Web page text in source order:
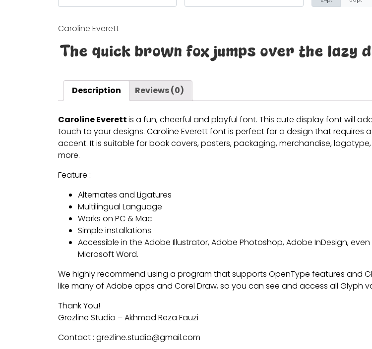
Caroline Everett
The quick brown fox jumps over the lazy
Description Reviews (0)
Caroline Everettis a fun, cheerful and playful font. This cute display font will
touch to your designs. Caroline Everettfont is perfect for a design that requires
accent. It is suitable for book covers, posters, packaging, merchandise,
more.
Feature :
Alternates and Ligatures
Multilingual Language
Works on PC & Mac
Simple installations
Accessible in the Adobe Illustrator, Adobe Photoshop, Adobe InDesign, even
Microsoft Word.
We highly recommend using a program that supports OpenType features and
like many of Adobe apps and Corel Draw, so you can see and access all Glyph
Thank You!
Grezline Studio – Akhmad Reza Fauzi
Contact : grezline.studio@gmail.com